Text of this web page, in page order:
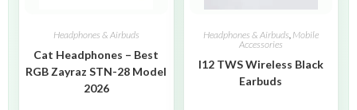
Headphones & Airbuds
Cat Headphones – Best
RGB Zayraz STN-28 Model
2026
Headphones & Airbuds, Mobile
Accessories
I12 TWS Wireless Black
Earbuds